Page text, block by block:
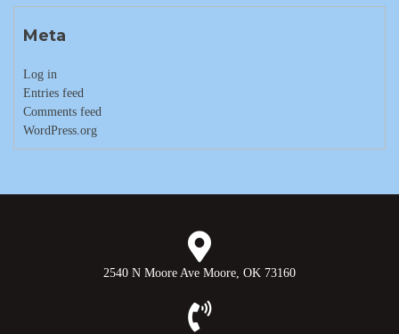
Meta
Log in
Entries feed
Comments feed
WordPress.org
2540 N Moore Ave Moore, OK 73160